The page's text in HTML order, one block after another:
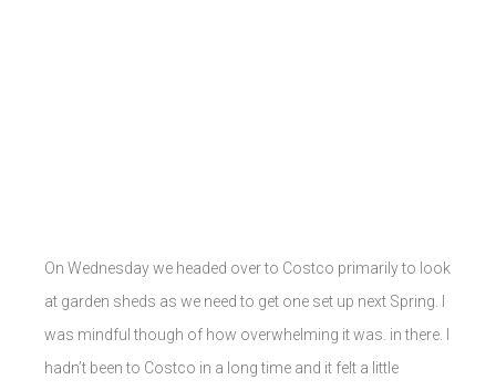
On Wednesday we headed over to Costco primarily to look
at garden sheds as we need to get one set up next Spring. I
was mindful though of how overwhelming it was. in there. I
hadn’t been to Costco in a long time and it felt a little